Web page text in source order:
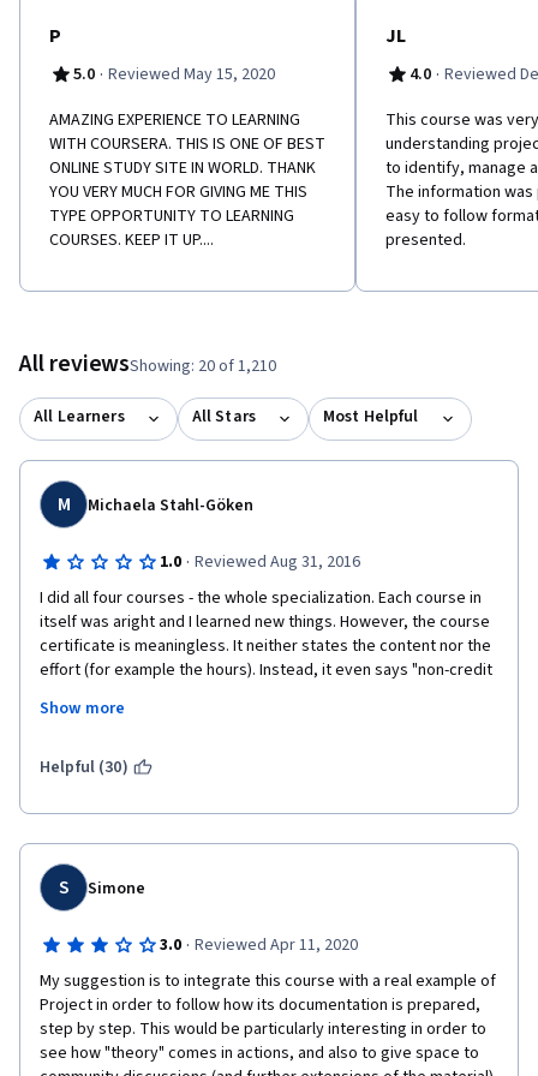
P
5.0 · Reviewed May 15, 2020
AMAZING EXPERIENCE TO LEARNING
WITH COURSERA. THIS IS ONE OF BEST
ONLINE STUDY SITE IN WORLD. THANK
YOU VERY MUCH FOR GIVING ME THIS
TYPE OPPORTUNITY TO LEARNING
COURSES. KEEP IT UP....
JL
4.0 · Reviewed
This course was
understanding
to identify, manage
The information
easy to follow
presented.
All reviewsShowing: 20 of 1,210
All Learners All Stars Most Helpful
M Michaela Stahl-Göken
1.0 · Reviewed Aug 31, 2016
I did all four courses - the whole specialization. Each course in
itself was aright and I learned new things. However, the course
certificate is meaningless. It neither states the content nor the
effort (for example the hours). Instead, it even says "non-credit
PDU's" and "counts towards the UCI Project Management
betrayed. How can I apply with such a meaningless peace of
Show more
Helpful (30)
S Simone
3.0 · Reviewed Apr 11, 2020
My suggestion is to integrate this course with a real example of
Project in order to follow how its documentation is prepared,
step by step. This would be particularly interesting in order to
see how "theory" comes in actions, and also to give space to